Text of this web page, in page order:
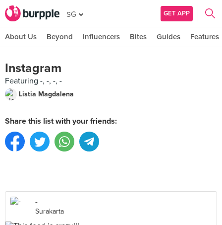
SG GET APP
About Us Beyond Influencers Bites Guides Features
Instagram
Featuring -, -, -, -
Listia Magdalena
Share this list with your friends:
-
Surakarta